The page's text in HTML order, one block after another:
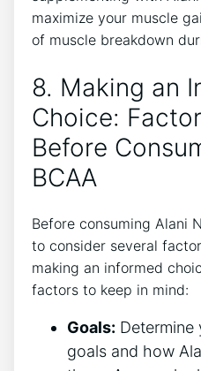
maximize your muscle
of muscle breakdown
8. Making an
Choice:
Before
BCAA
Before consuming Alani
to consider several
making an informed
factors to ⁣keep in mind:
Goals: Determine
goals and how